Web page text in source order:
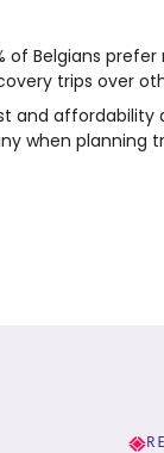
of Belgians
trips over
and affordability
when planning